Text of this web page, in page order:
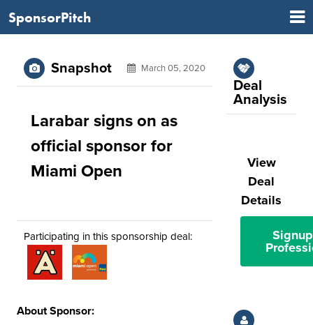
SponsorPitch
Snapshot March 05, 2020
Larabar signs on as
official sponsor for
Miami Open
Participating in this sponsorship deal:
About Sponsor:
Deal
Analysis
View
Deal
Details